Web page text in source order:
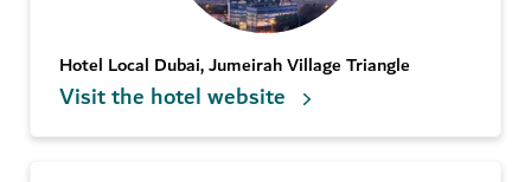
Hotel Local Dubai, Jumeirah Village Triangle
Visit the hotel website